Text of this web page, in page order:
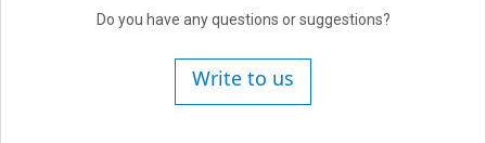
Do you have any questions or suggestions?
Write to us